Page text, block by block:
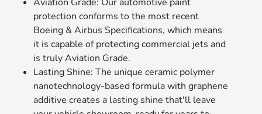
protection conforms to the most recent
Boeing & Airbus Specifications, which means
it is capable of protecting commercial jets and
is truly Aviation Grade.
Lasting Shine: The unique ceramic polymer
nanotechnology-based formula with graphene
additive creates a lasting shine that'll leave